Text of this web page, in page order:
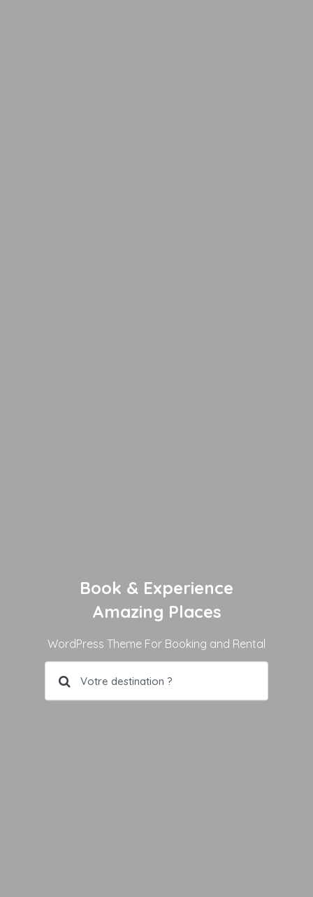
Book & Experience
Amazing Places
WordPress Theme For Booking and Rental